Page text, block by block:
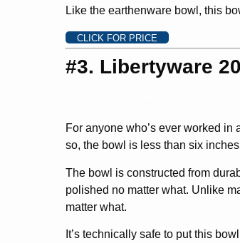
Like the earthenware bowl, this
CLICK FOR PRICE
#3. Libertyware
For anyone who’s ever worked
so, the bowl is less than six
The bowl is constructed from
polished no matter what. Unlike
matter what.
It’s technically safe to put this